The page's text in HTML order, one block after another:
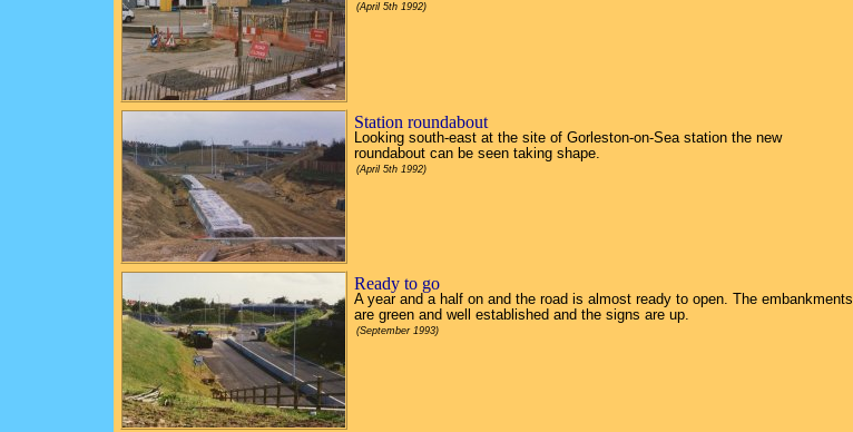
(April 5th 1992)
Station roundabout
Looking south-east at the site of Gorleston-on-Sea station the new
roundabout can be seen taking shape.
(April 5th 1992)
Ready to go
A year and a half on and the road is almost ready to open. The embankments
are green and well established and the signs are up.
(September 1993)